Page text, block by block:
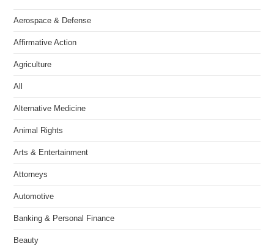
Aerospace & Defense
Affirmative Action
Agriculture
All
Alternative Medicine
Animal Rights
Arts & Entertainment
Attorneys
Automotive
Banking & Personal Finance
Beauty